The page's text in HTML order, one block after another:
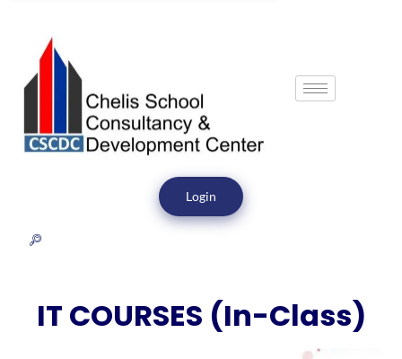
Login
IT COURSES (In-Class)